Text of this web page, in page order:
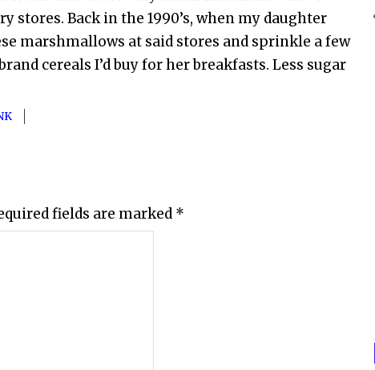
stores. Back in the 1990’s, when my daughter
marshmallows at said stores and sprinkle a few
cereals I’d buy for her breakfasts. Less sugar
fields are marked *